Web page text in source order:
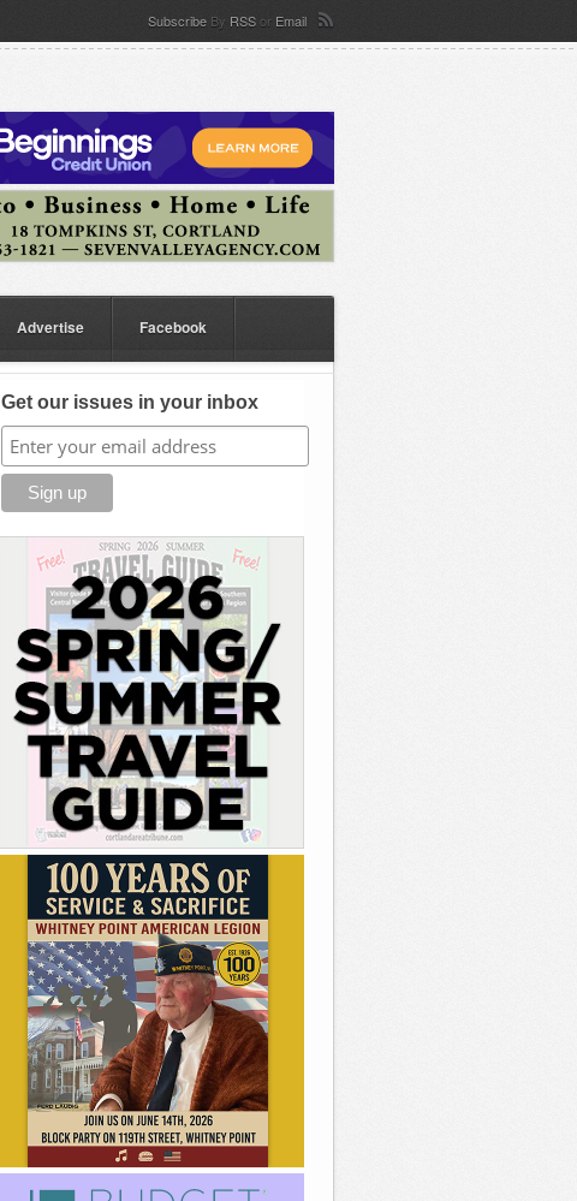
Subscribe By RSS or Email
Advertise Facebook
Get our issues in your inbox